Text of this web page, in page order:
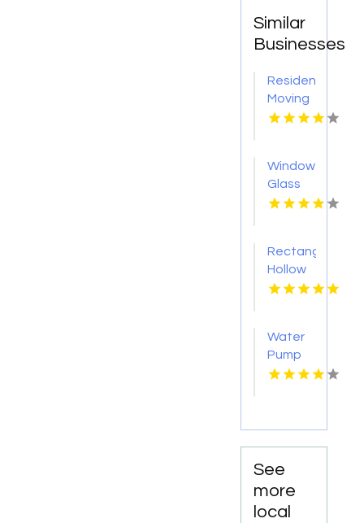
Similar
Businesses
Residential
Moving
Myrtle
Window
Glass
Shop
Rectangular
Hollow
Section
Water
Pump
Supplier
See
more
local